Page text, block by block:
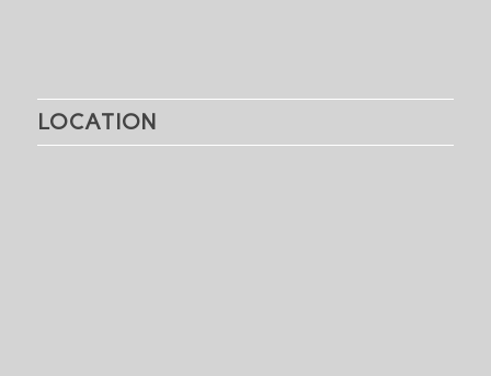
LOCATION